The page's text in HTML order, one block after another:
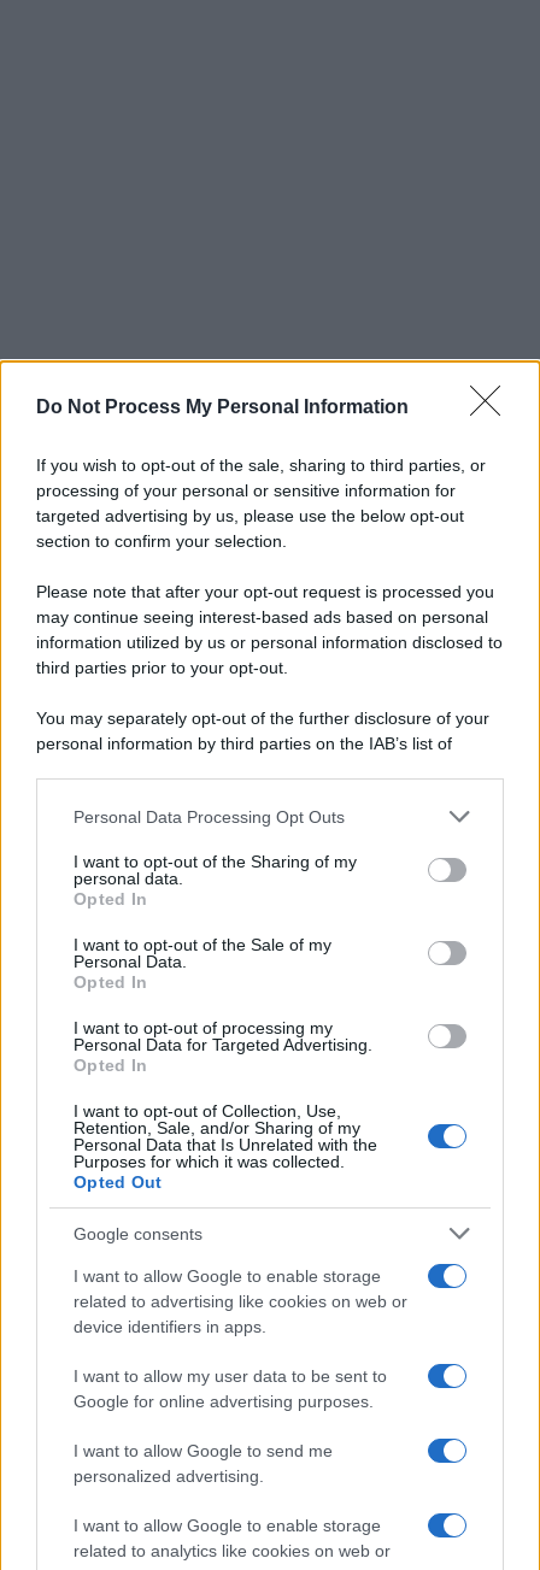
Do Not Process My Personal Information
If you wish to opt-out of the sale, sharing to third parties, or
processing of your personal or sensitive information for
targeted advertising by us, please use the below opt-out
section to confirm your selection.
Please note that after your opt-out request is processed you
may continue seeing interest-based ads based on personal
information utilized by us or personal information disclosed to
third parties prior to your opt-out.
You may separately opt-out of the further disclosure of your
personal information by third parties on the IAB’s list of
This information may also be disclosed by us to third parties
disclose it to other third parties.
Please note that this website/app uses one or more Google
services and may gather and store information including but
not limited to your visit or usage behaviour. You may click to
grant or deny consent to Google and its third-party tags to
consent section.
Personal Data Processing Opt Outs
I want to opt-out of the Sharing of my
personal data.
Opted In
I want to opt-out of the Sale of my
Personal Data.
Opted In
I want to opt-out of processing my
Personal Data for Targeted Advertising.
Opted In
I want to opt-out of Collection, Use,
Retention, Sale, and/or Sharing of my
Personal Data that Is Unrelated with the
Purposes for which it was collected.
Opted Out
Google consents
I want to allow Google to enable storage
related to advertising like cookies on web or
device identifiers in apps.
I want to allow my user data to be sent to
Google for online advertising purposes.
I want to allow Google to send me
personalized advertising.
I want to allow Google to enable storage
related to analytics like cookies on web or
© 2025 – Panorama s.r.l. (Gruppo Società Editrice Italiana
spa) – Via Vittor Pisani 28, 20124 Milano – riproduzione
riservata – P.IVA 10518230965
AttualitàLifestyleModaVideo
Preferenze PrivacyPrivacy PolicyCookie Policy Note legali